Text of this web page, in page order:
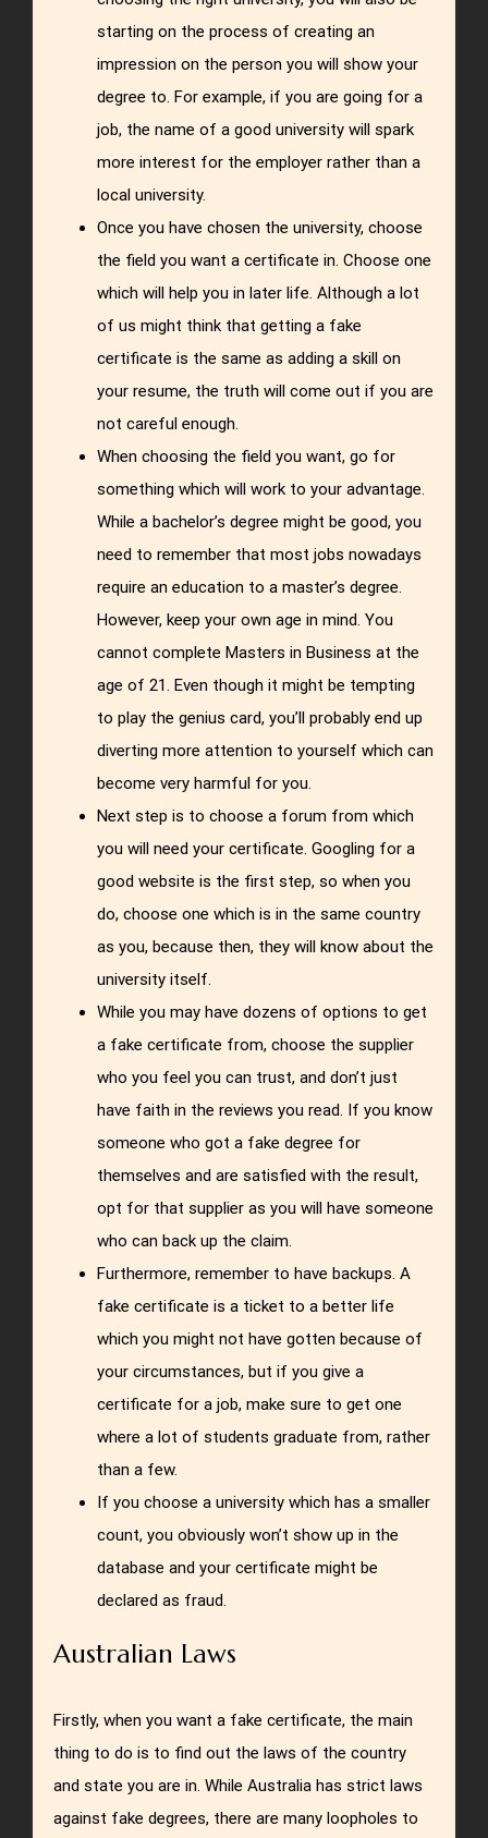
starting on the process of creating an
impression on the person you will show your
degree to. For example, if you are going for a
job, the name of a good university will spark
more interest for the employer rather than a
local university.
Once you have chosen the university, choose
the field you want a certificate in. Choose one
which will help you in later life. Although a lot
of us might think that getting a fake
certificate is the same as adding a skill on
your resume, the truth will come out if you are
not careful enough.
When choosing the field you want, go for
something which will work to your advantage.
While a bachelor’s degree might be good, you
need to remember that most jobs nowadays
require an education to a master’s degree.
However, keep your own age in mind. You
cannot complete Masters in Business at the
age of 21. Even though it might be tempting
to play the genius card, you’ll probably end up
diverting more attention to yourself which can
become very harmful for you.
Next step is to choose a forum from which
you will need your certificate. Googling for a
good website is the first step, so when you
do, choose one which is in the same country
as you, because then, they will know about the
university itself.
While you may have dozens of options to get
a fake certificate from, choose the supplier
who you feel you can trust, and don’t just
have faith in the reviews you read. If you know
someone who got a fake degree for
themselves and are satisfied with the result,
opt for that supplier as you will have someone
who can back up the claim.
Furthermore, remember to have backups. A
fake certificate is a ticket to a better life
which you might not have gotten because of
your circumstances, but if you give a
certificate for a job, make sure to get one
where a lot of students graduate from, rather
than a few.
If you choose a university which has a smaller
count, you obviously won’t show up in the
database and your certificate might be
declared as fraud.
Australian Laws
Firstly, when you want a fake certificate, the main
thing to do is to find out the laws of the country
and state you are in. While Australia has strict laws
against fake degrees, there are many loopholes to